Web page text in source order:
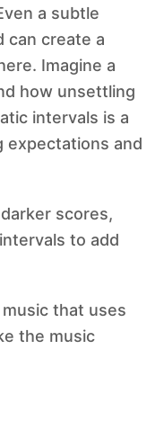
a subtle
can create a
Imagine a
how unsettling
intervals is a
and
scores,
to add
that uses
the music